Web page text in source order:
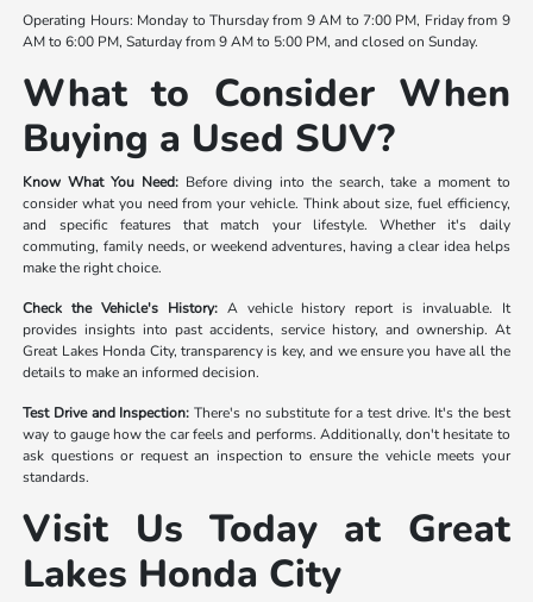
Operating Hours: Monday to Thursday from 9 AM to 7:00 PM, Friday from 9
AM to 6:00 PM, Saturday from 9 AM to 5:00 PM, and closed on Sunday.
What to Consider When
Buying a Used SUV?
Know What You Need:Before diving into the search, take a moment to
consider what you need from your vehicle. Think about size, fuel efficiency,
and specific features that match your lifestyle. Whether it's daily
commuting, family needs, or weekend adventures, having a clear idea helps
make the right choice.
Check the Vehicle's History:A vehicle history report is invaluable. It
provides insights into past accidents, service history, and ownership. At
Great Lakes Honda City, transparency is key, and we ensure you have all the
details to make an informed decision.
Test Drive and Inspection: There's no substitute for a test drive. It's the best
way to gauge how the car feels and performs. Additionally, don't hesitate to
ask questions or request an inspection to ensure the vehicle meets your
standards.
Visit Us Today at Great
Lakes Honda City